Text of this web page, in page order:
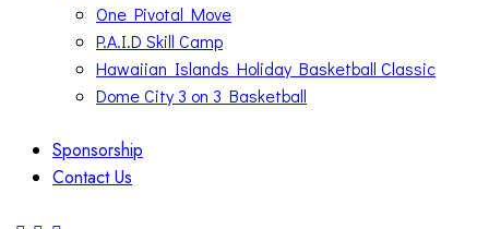
One Pivotal Move
P.A.I.D Skill Camp
Hawaiian Islands Holiday Basketball Classic
Dome City 3 on 3 Basketball
Sponsorship
Contact Us